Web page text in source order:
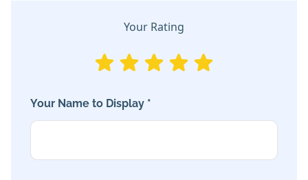
Your Rating
Your Name to Display *